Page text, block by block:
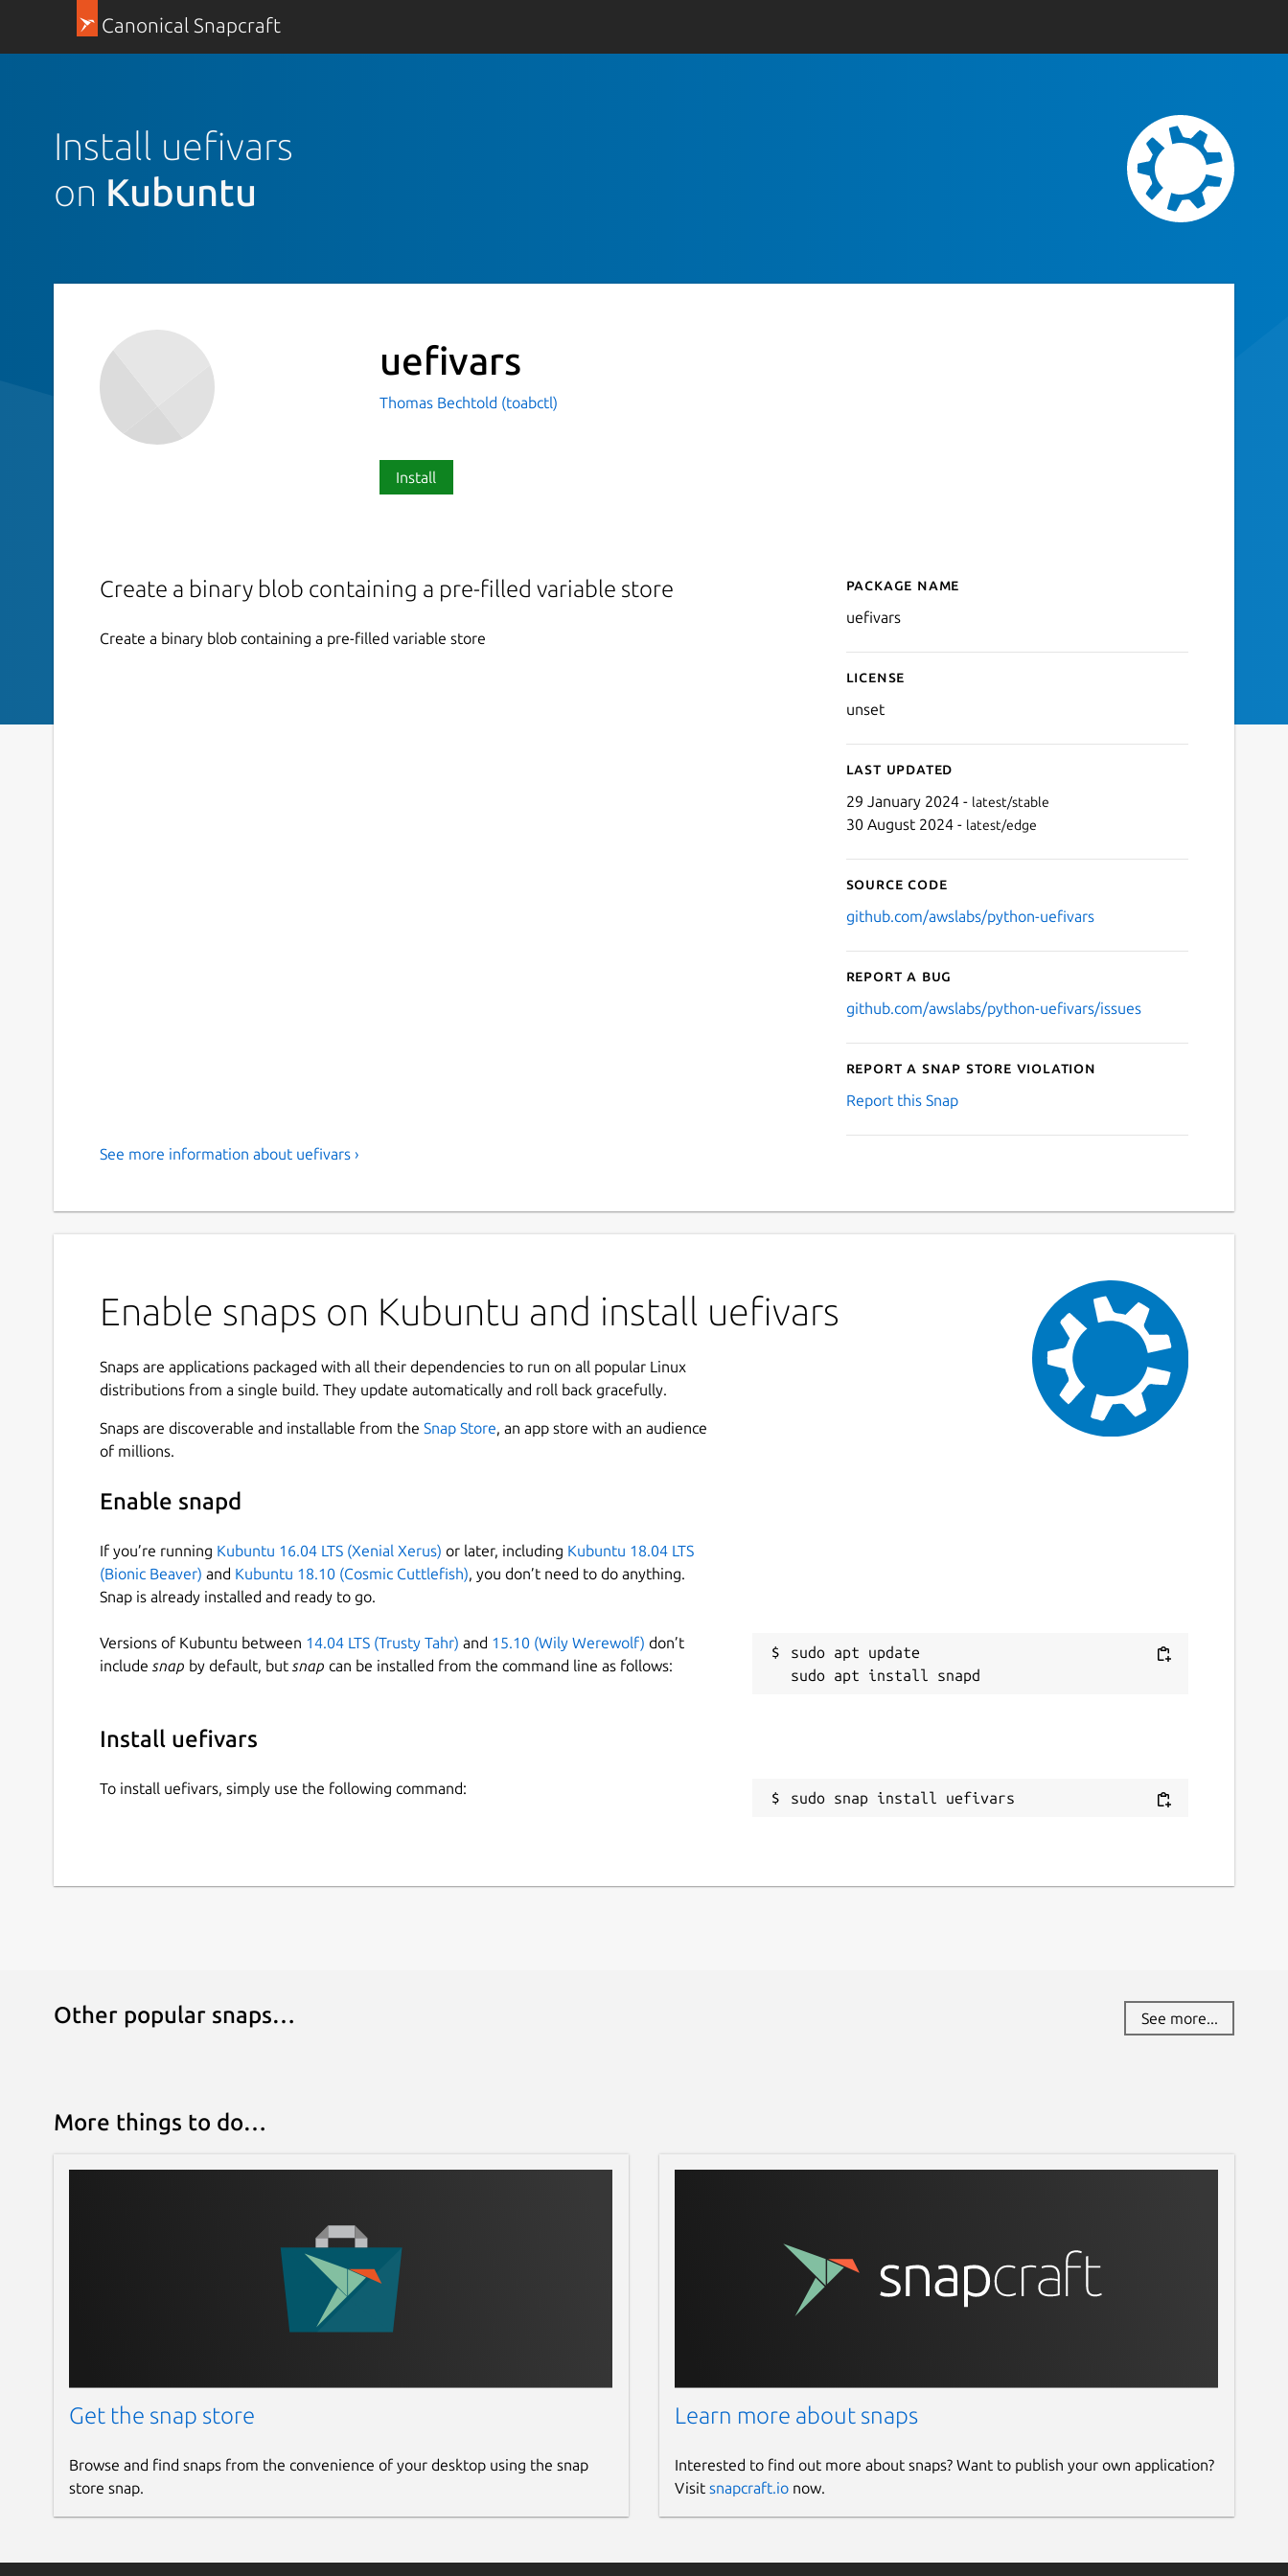
Canonical Snapcraft
Install uefivars
on Kubuntu
uefivars
Thomas Bechtold (toabctl)
Install
Create a binary blob containing a pre-filled variable store
Create a binary blob containing a pre-filled variable store
Details for uefivars
Package name
uefivars
License
unset
Last updated
29 January 2024 - latest/stable
30 August 2024 - latest/edge
Source code
github.com/awslabs/python-uefivars
Report a bug
github.com/awslabs/python-uefivars/issues
Report a Snap Store violation
Report this Snap
See more information about uefivars ›
Enable snaps on Kubuntu and install uefivars
Snaps are applications packaged with all their dependencies to run on all popular Linux
distributions from a single build. They update automatically and roll back gracefully.
Snaps are discoverable and installable from the Snap Store, an app store with an audience
of millions.
Enable snapd
If you’re running Kubuntu 16.04 LTS (Xenial Xerus) or later, including Kubuntu 18.04 LTS
(Bionic Beaver) and Kubuntu 18.10 (Cosmic Cuttlefish), you don’t need to do anything.
Snap is already installed and ready to go.
Versions of Kubuntu between 14.04 LTS (Trusty Tahr) and 15.10 (Wily Werewolf) don’t
include snap by default, but snap can be installed from the command line as follows:
sudo apt update
Install uefivars
To install uefivars, simply use the following command:
sudo snap install uefivars
Other popular snaps… See more...
More things to do…
Get the snap store
Browse and find snaps from the convenience of your desktop using the snap
store snap.
Learn more about snaps
Interested to find out more about snaps? Want to publish your own application?
Visit snapcraft.ionow.